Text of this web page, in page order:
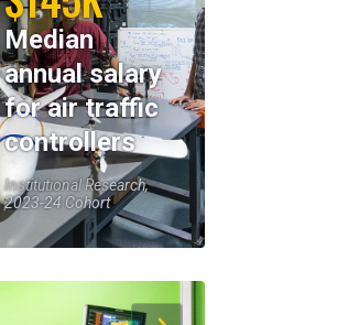
Median
annual salary
for air traffic
controllers
Institutional Research,
2023-24 Cohort